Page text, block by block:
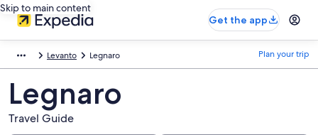
Skip to main content
Get the app
Levanto Legnaro Plan your trip
Legnaro
Travel Guide